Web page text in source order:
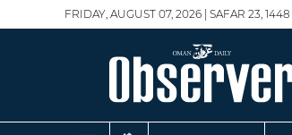
FRIDAY, AUGUST 07, 2026 | SAFAR 23,